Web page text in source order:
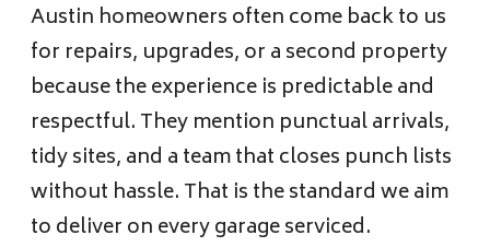
Austin homeowners often come back to us
for repairs, upgrades, or a second property
because the experience is predictable and
respectful. They mention punctual arrivals,
tidy sites, and a team that closes punch lists
without hassle. That is the standard we aim
to deliver on every garage serviced.